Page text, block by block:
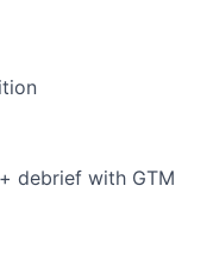
+ debrief with GTM